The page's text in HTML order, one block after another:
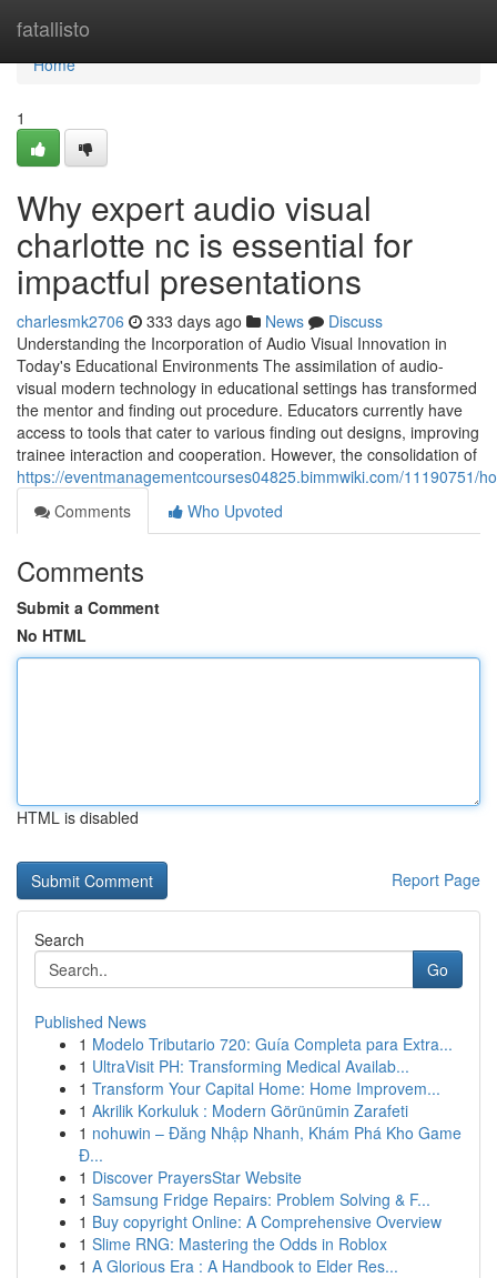
fatallisto
Home
Home
1
Why expert audio visual
charlotte nc is essential for
impactful presentations
charlesmk2706 333 days ago News
Discuss
Understanding the Incorporation of Audio Visual Innovation in
Today's Educational Environments The assimilation of audio-
visual modern technology in educational settings has transformed
the mentor and finding out procedure. Educators currently have
access to tools that cater to various finding out designs, improving
trainee interaction and cooperation. However, the consolidation of
https://eventmanagementcourses04825.bimmwiki.com/11190751/
Comments
Who Upvoted
Comments
Submit a Comment
No HTML
HTML is disabled
Report Page
Search
Go
Published News
1 Modelo Tributario 720: Guía Completa para Extra...
1 UltraVisit PH: Transforming Medical Availab...
1 Transform Your Capital Home: Home Improvem...
1 Akrilik Korkuluk : Modern Görünümin Zarafeti
1 nohuwin – Đăng Nhập Nhanh, Khám Phá Kho Game
Đ...
1 Discover PrayersStar Website
1 Samsung Fridge Repairs: Problem Solving & F...
1 Buy copyright Online: A Comprehensive Overview
1 Slime RNG: Mastering the Odds in Roblox
1 A Glorious Era : A Handbook to Elder Res...